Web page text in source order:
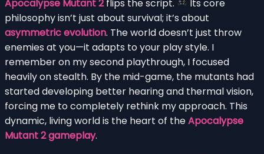
Apocalypse Mutant 2flips the script.
Its core
philosophy isn’t just about survival; it’s about
asymmetric evolution. The world doesn’t just throw
enemies at you—it adapts to your play style. I
remember on my second playthrough, I focused
heavily on stealth. By the mid-game, the mutants had
started developing better hearing and thermal vision,
forcing me to completely rethink my approach. This
dynamic, living world is the heart of theApocalypse
Mutant 2 gameplay.